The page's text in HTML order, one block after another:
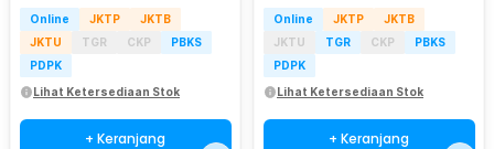
Online JKTP
JKTB
JKTU
TGR CKP
PBKS
PDPK
Lihat Ketersediaan Stok
+ Keranjang
Online JKTP
JKTB
JKTU
TGR CKP
PBKS
PDPK
Lihat Ketersediaan Stok
+ Keranjang